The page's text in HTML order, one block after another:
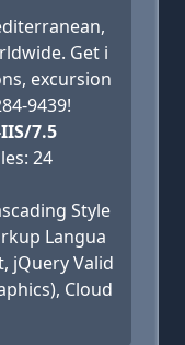
Get i
excursion
9439!
7.5
24
Style
Langua
jQuery Valid
Cloud